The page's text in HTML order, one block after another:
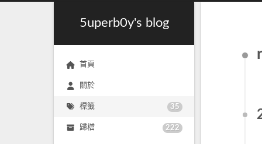
5uperb0y's blog
首頁
關於
標籤 35
歸檔 222